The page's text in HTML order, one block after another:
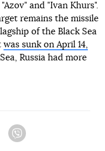
and "Ivan Khurs".
remains the missile
of the Black Sea
was sunk on April 14,
Russia had more
Telegram